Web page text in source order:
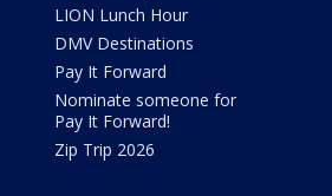
LION Lunch Hour
DMV Destinations
Pay It Forward
Nominate someone for
Pay It Forward!
Zip Trip 2026